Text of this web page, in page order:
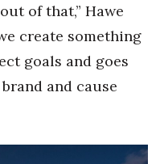
of that,” Hawe
create something
goals and goes
and cause